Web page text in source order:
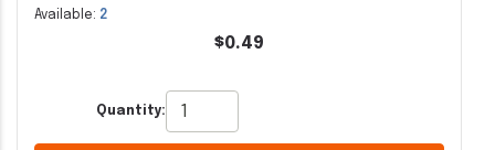
Available: 2
$0.49
Quantity: